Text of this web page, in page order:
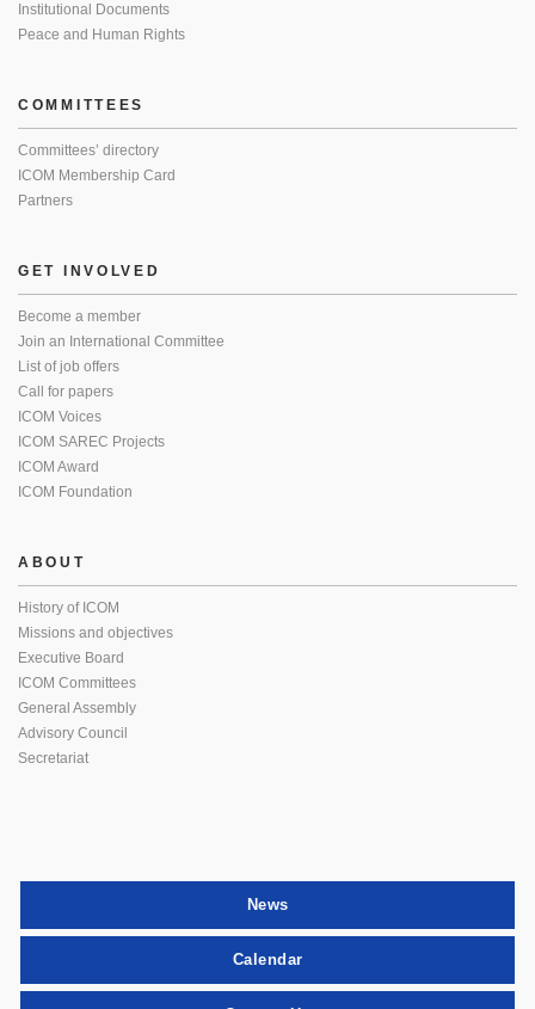
Institutional Documents
Peace and Human Rights
COMMITTEES
Committees’ directory
ICOM Membership Card
Partners
GET INVOLVED
Become a member
Join an International Committee
List of job offers
Call for papers
ICOM Voices
ICOM SAREC Projects
ICOM Award
ICOM Foundation
ABOUT
History of ICOM
Missions and objectives
Executive Board
ICOM Committees
General Assembly
Advisory Council
Secretariat
News
Calendar